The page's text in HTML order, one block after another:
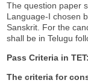
The question paper
Language-I chosen
Sanskrit. For the
shall be in Telugu
Pass Criteria in TET:
The criteria for